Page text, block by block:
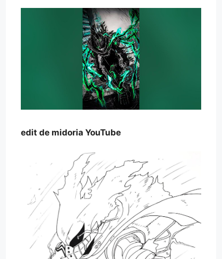
edit de midoria YouTube